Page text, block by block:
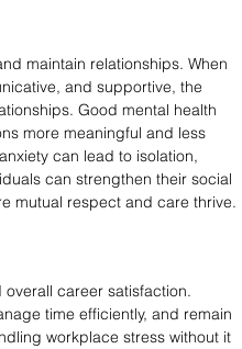
maintain relationships. When
and supportive, the
Good mental health
more meaningful and less
can lead to isolation,
can strengthen their social
mutual respect and care thrive.
career satisfaction.
time efficiently, and remain
workplace stress without it